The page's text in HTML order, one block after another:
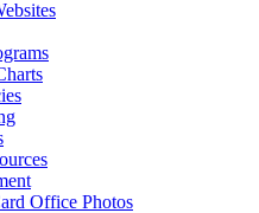
Office Photos